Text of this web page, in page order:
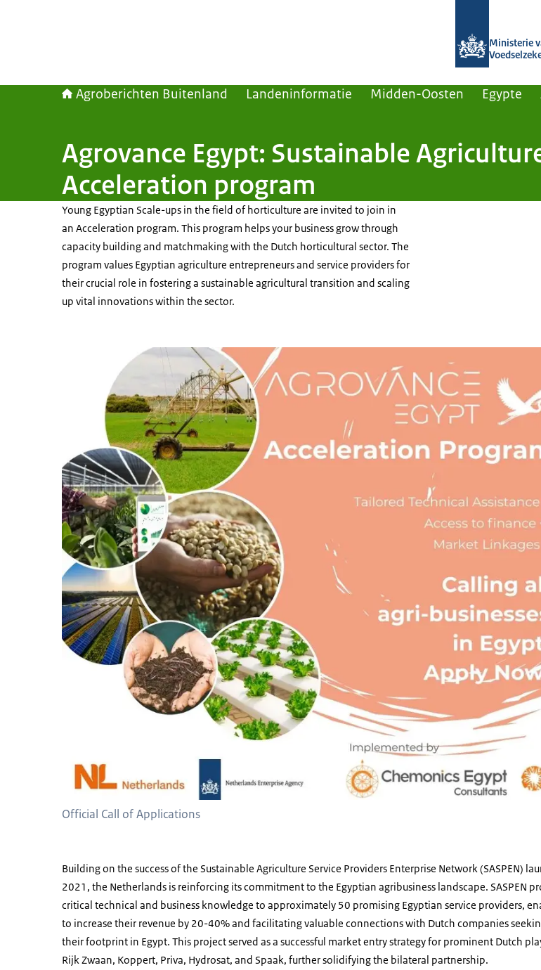
Ministerie
Agroberichten Buitenland Landeninformatie Midden-Oosten Egypte
Agrovance Egypt: Sustainable
Acceleration program
Young Egyptian Scale-ups in the field of horticulture are invited to join in
an Acceleration program. This program helps your business grow through
capacity building and matchmaking with the Dutch horticultural sector. The
program values Egyptian agriculture entrepreneurs and service providers for
their crucial role in fostering a sustainable agricultural transition and scaling
up vital innovations within the sector.
Official Call of Applications
Building on the success of the Sustainable Agriculture Service Providers Enterprise Network (SASPEN)
2021, the Netherlands is reinforcing its commitment to the Egyptian agribusiness landscape. SASPEN
critical technical and business knowledge to approximately 50 promising Egyptian service providers,
to increase their revenue by 20-40% and facilitating valuable connections with Dutch companies
their footprint in Egypt. This project served as a successful market entry strategy for prominent Dutch
Rijk Zwaan, Koppert, Priva, Hydrosat, and Spaak, further solidifying the bilateral partnership.